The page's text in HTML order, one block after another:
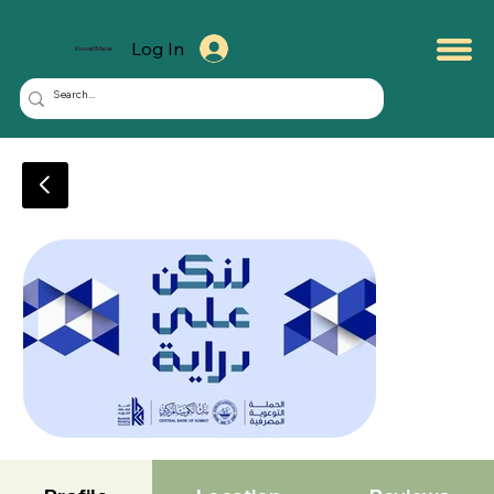
KuwaitMate Log In